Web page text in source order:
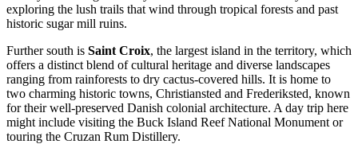
exploring the lush trails that wind through tropical forests and past
historic sugar mill ruins.
Further south is Saint Croix, the largest island in the territory, which
offers a distinct blend of cultural heritage and diverse landscapes
ranging from rainforests to dry cactus-covered hills. It is home to
two charming historic towns, Christiansted and Frederiksted, known
for their well-preserved Danish colonial architecture. A day trip here
might include visiting the Buck Island Reef National Monument or
touring the Cruzan Rum Distillery.